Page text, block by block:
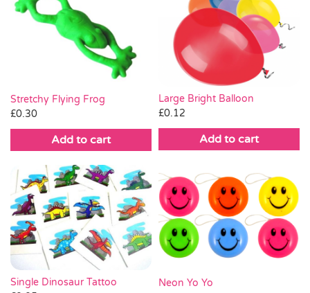
Stretchy Flying Frog
£0.30
Add to cart
Large Bright Balloon
£0.12
Add to cart
Single Dinosaur Tattoo
Neon Yo Yo